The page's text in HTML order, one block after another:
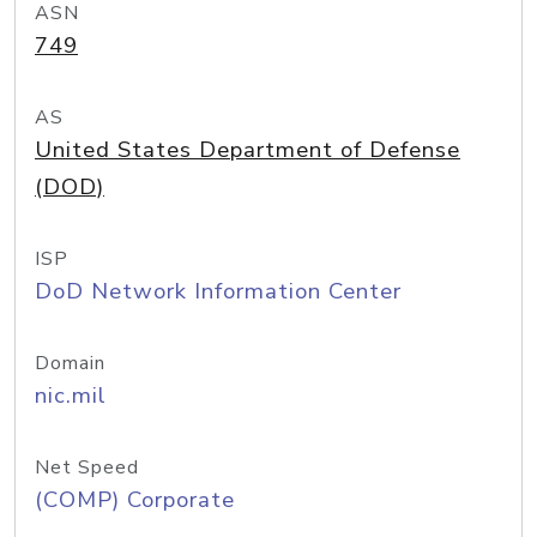
ASN
749
AS
United States Department of Defense
(DOD)
ISP
DoD Network Information Center
Domain
nic.mil
Net Speed
(COMP) Corporate